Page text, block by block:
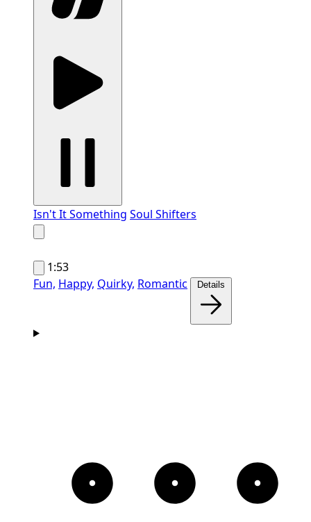
Isn't It Something Soul Shifters
1:53
Fun, Happy, Quirky, Romantic Details